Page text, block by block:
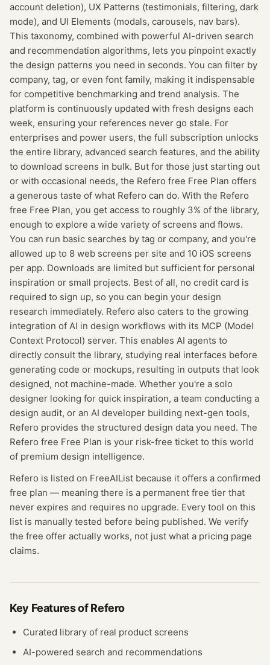
account deletion), UX Patterns (testimonials, filtering, dark
mode), and UI Elements (modals, carousels, nav bars).
This taxonomy, combined with powerful AI-driven search
and recommendation algorithms, lets you pinpoint exactly
the design patterns you need in seconds. You can filter by
company, tag, or even font family, making it indispensable
for competitive benchmarking and trend analysis. The
platform is continuously updated with fresh designs each
week, ensuring your references never go stale. For
enterprises and power users, the full subscription unlocks
the entire library, advanced search features, and the ability
to download screens in bulk. But for those just starting out
or with occasional needs, the Refero free Free Plan offers
a generous taste of what Refero can do. With the Refero
free Free Plan, you get access to roughly 3% of the library,
enough to explore a wide variety of screens and flows.
You can run basic searches by tag or company, and you're
allowed up to 8 web screens per site and 10 iOS screens
per app. Downloads are limited but sufficient for personal
inspiration or small projects. Best of all, no credit card is
required to sign up, so you can begin your design
research immediately. Refero also caters to the growing
integration of AI in design workflows with its MCP (Model
Context Protocol) server. This enables AI agents to
directly consult the library, studying real interfaces before
generating code or mockups, resulting in outputs that look
designed, not machine-made. Whether you're a solo
designer looking for quick inspiration, a team conducting a
design audit, or an AI developer building next-gen tools,
Refero provides the structured design data you need. The
Refero free Free Plan is your risk-free ticket to this world
of premium design intelligence.
Refero is listed on FreeAIList because it offers a confirmed
free plan — meaning there is a permanent free tier that
never expires and requires no upgrade. Every tool on this
list is manually tested before being published. We verify
the free offer actually works, not just what a pricing page
claims.
Key Features ofRefero
Curated library of real product screens
AI-powered search and recommendations